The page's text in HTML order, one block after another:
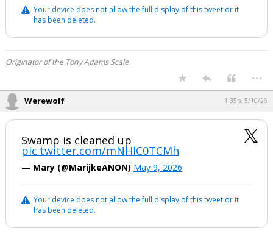
Your device does not allow the full display of this tweet or it
has been deleted.
Originator of the Tony Adams Scale
...
Werewolf 1:35p, 5/10/26
Swamp is cleaned up
pic.twitter.com/mNHIC0TCMh
— Mary (@MarijkeANON) May 9, 2026
Your device does not allow the full display of this tweet or it
has been deleted.